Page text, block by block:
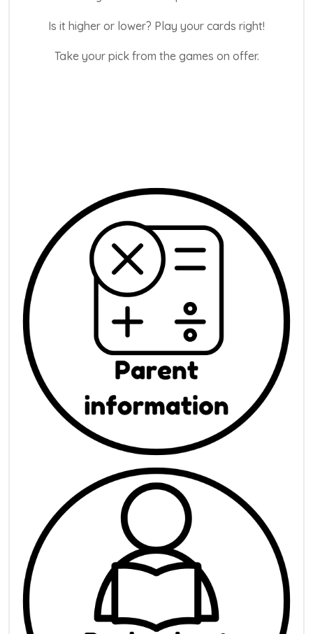
Is it higher or lower? Play your cards right!
Take your pick from the games on offer.